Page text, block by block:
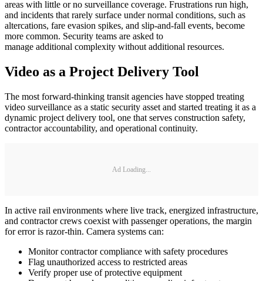
areas with little or no surveillance coverage. Frustrations run high,
and incidents that rarely surface under normal conditions, such as
altercations, fare evasion spikes, and slip-and-fall events, become
more common. Security teams are asked to
manage additional complexity without additional resources.
Video as a Project Delivery Tool
The most forward-thinking transit agencies have stopped treating
video surveillance as a static security asset and started treating it as a
dynamic project delivery tool, one that serves construction safety,
contractor accountability, and operational continuity.
Ad Loading...
In active rail environments where live track, energized infrastructure,
and contractor crews coexist with passenger operations, the margin
for error is razor-thin. Camera systems can:
Monitor contractor compliance with safety procedures
Flag unauthorized access to restricted areas
Verify proper use of protective equipment